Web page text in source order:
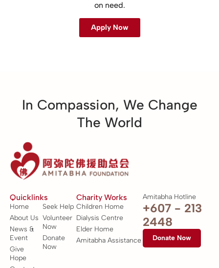
on need.
Apply Now
In Compassion, We Change
The World
Quicklinks
Home
About Us
News &
Event
Give
Hope
Seek Help
Volunteer
Now
Donate
Now
Charity Works
Children Home
Dialysis Centre
Elder Home
Amitabha Assistance
Amitabha Hotline
+607 - 213
2448
Donate Now